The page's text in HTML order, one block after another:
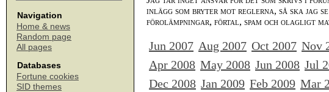
Navigation
Home & news
Random page
All pages
Databases
Fortune cookies
SID themes
inlägg som bryter mot reglerna, så ska jag
förolämpningar, förtal, spam och olagligt
Jun 2007 Aug 2007 Oct 2007 Nov
Apr 2008 May 2008 Jun 2008 Jul
Dec 2008 Jan 2009 Feb 2009 Mar